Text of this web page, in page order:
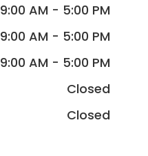
9:00 AM - 5:00 PM
9:00 AM - 5:00 PM
9:00 AM - 5:00 PM
Closed
Closed